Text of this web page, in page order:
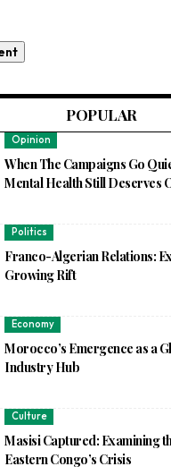
POPULAR
Opinion
When The Campaigns Go
Mental Health Still Deserves
Politics
Franco-Algerian Relations:
Growing Rift
Economy
Morocco’s Emergence as a
Industry Hub
Culture
Masisi Captured: Examining
Eastern Congo’s Crisis